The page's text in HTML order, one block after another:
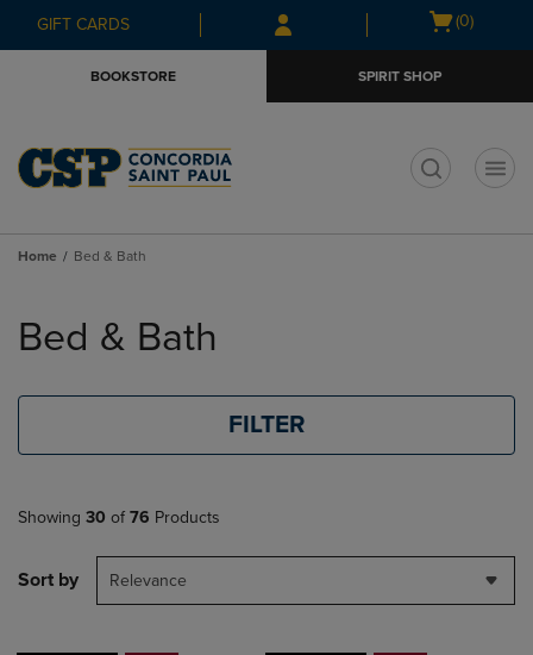
Skip
to
Skip
to
menu
GIFT CARDS
Open
(0)
BOOKSTORE SPIRIT SHOP
Home Bed & Bath
products
Bed & Bath
FILTER
Showing 30 of 76 Products
Sort by Relevance